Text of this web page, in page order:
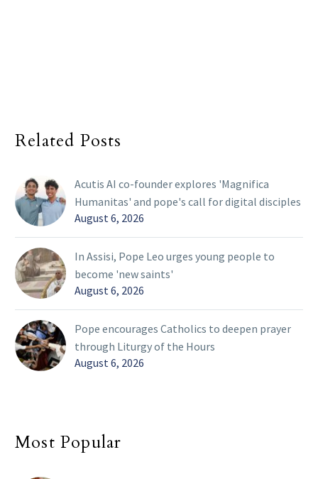
Related Posts
Acutis AI co-founder explores 'Magnifica
Humanitas' and pope's call for digital disciples
August 6, 2026
In Assisi, Pope Leo urges young people to
become 'new saints'
August 6, 2026
Pope encourages Catholics to deepen prayer
through Liturgy of the Hours
August 6, 2026
Most Popular